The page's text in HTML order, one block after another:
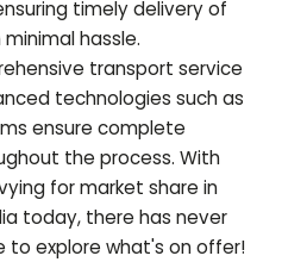
timely delivery of
hassle.
transport service
technologies such as
ensure complete
the process. With
for market share in
today, there has never
explore what's on offer!